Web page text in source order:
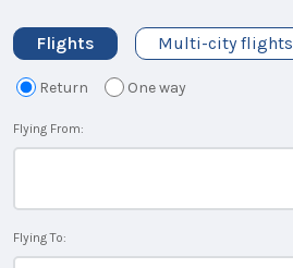
Flights Multi-city flights
Return One way
Flying From:
Flying To: